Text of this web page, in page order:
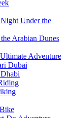
Under the
Arabian Dunes
Adventure
Dubai